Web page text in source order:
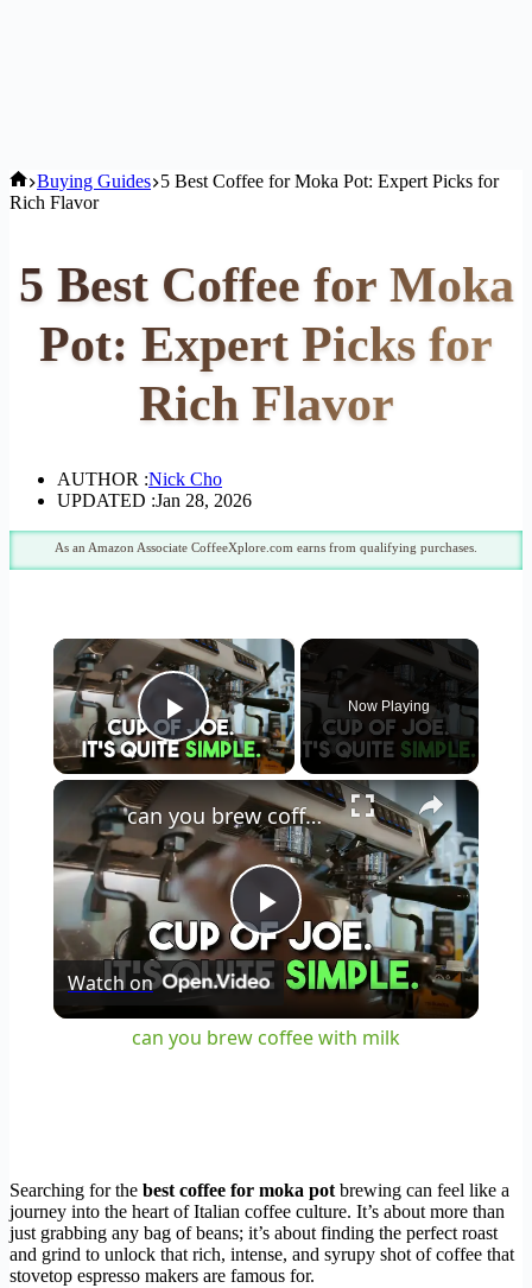
Home
Buying Guides 5 Best Coffee for Moka Pot: Expert Picks for
Rich Flavor
5 Best Coffee for Moka
Pot: Expert Picks for
Rich Flavor
AUTHOR :Nick Cho
UPDATED :Jan 28, 2026
As an Amazon Associate CoffeeXplore.com earns from qualifying purchases.
×
Play Video
Now Playing
×
Play
Video
can you brew coffee with milk
Watch on
can you brew coffee with milk
Searching for the best coffee for moka pot brewing can feel like a
journey into the heart of Italian coffee culture. It’s about more than
just grabbing any bag of beans; it’s about finding the perfect roast
and grind to unlock that rich, intense, and syrupy shot of coffee that
stovetop espresso makers are famous for.